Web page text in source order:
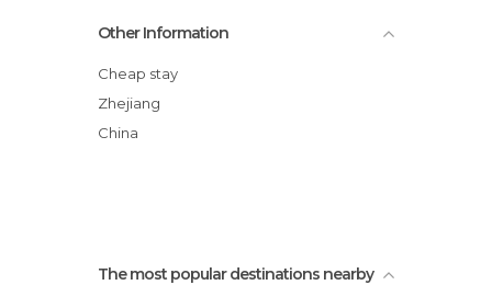
Qinghefang Gujie Street
The Six Harmonies Pagoda
Traditional Chinese Pharmacy
Chinese Herbal Medicine Shop
Other Information
Cheap stay
Zhejiang
China
The most popular destinations nearby